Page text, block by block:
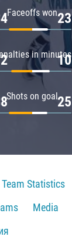
Faceoffs won23
in minutes
10
Shots on goal25
Team Statistics
Media